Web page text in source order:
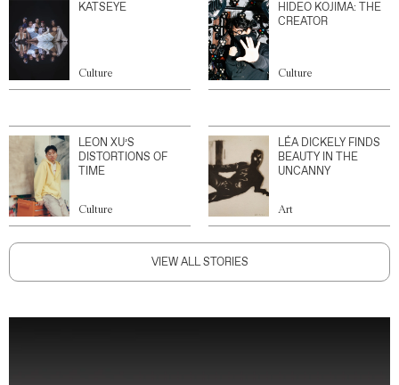
KATSEYE
Culture
HIDEO KOJIMA: THE
CREATOR
Culture
LEON XU’S
DISTORTIONS OF
TIME
Culture
LÉA DICKELY FINDS
BEAUTY IN THE
UNCANNY
Art
VIEW ALL STORIES